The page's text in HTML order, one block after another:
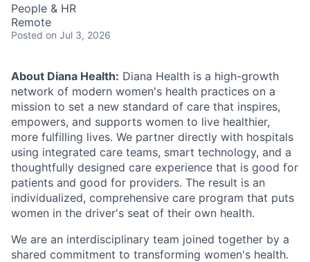
People & HR
Remote
Posted on Jul 3, 2026
About Diana Health: Diana Health is a high-growth
network of modern women's health practices on a
mission to set a new standard of care that inspires,
empowers, and supports women to live healthier,
more fulfilling lives. We partner directly with hospitals
using integrated care teams, smart technology, and a
thoughtfully designed care experience that is good for
patients and good for providers. The result is an
individualized, comprehensive care program that puts
women in the driver's seat of their own health.
We are an interdisciplinary team joined together by a
shared commitment to transforming women's health.